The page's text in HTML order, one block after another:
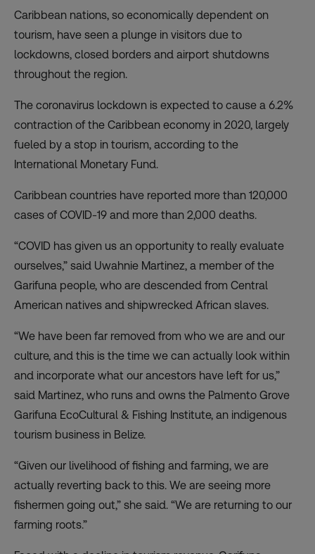
Caribbean nations, so economically dependent on
tourism, have seen a plunge in visitors due to
lockdowns, closed borders and airport shutdowns
throughout the region.
The coronavirus lockdown is expected to cause a 6.2%
contraction of the Caribbean economy in 2020, largely
fueled by a stop in tourism, according to the
International Monetary Fund.
Caribbean countries have reported more than 120,000
cases of COVID-19 and more than 2,000 deaths.
“COVID has given us an opportunity to really evaluate
ourselves,” said Uwahnie Martinez, a member of the
Garifuna people, who are descended from Central
American natives and shipwrecked African slaves.
“We have been far removed from who we are and our
culture, and this is the time we can actually look within
and incorporate what our ancestors have left for us,”
said Martinez, who runs and owns the Palmento Grove
Garifuna EcoCultural & Fishing Institute, an indigenous
tourism business in Belize.
“Given our livelihood of fishing and farming, we are
actually reverting back to this. We are seeing more
fishermen going out,” she said. “We are returning to our
farming roots.”